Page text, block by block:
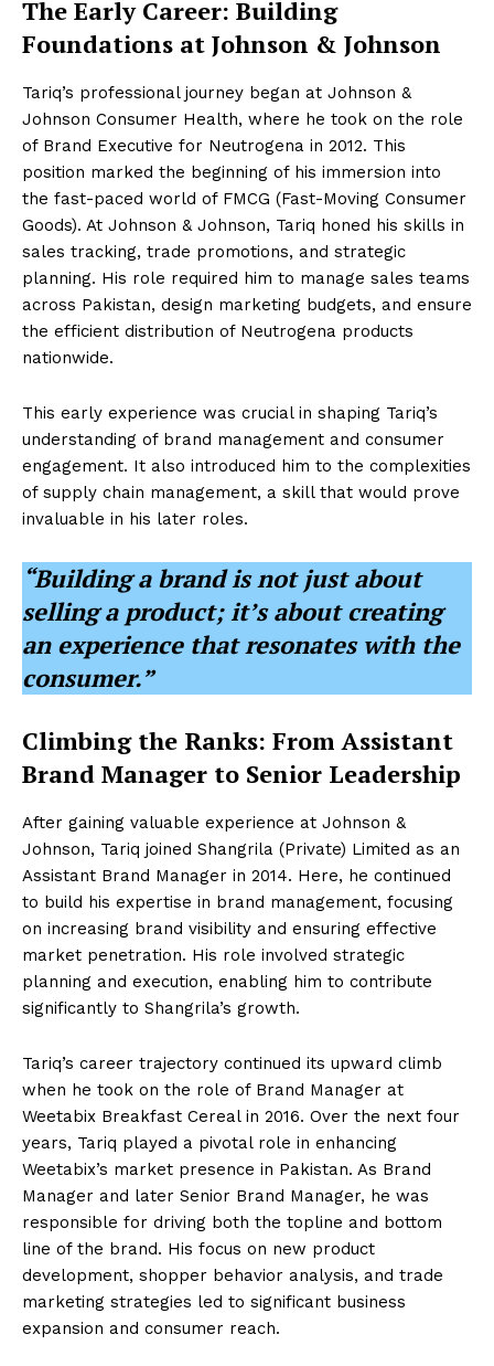
The Early Career: Building
Foundations at Johnson & Johnson
Tariq’s professional journey began at Johnson &
Johnson Consumer Health, where he took on the role
of Brand Executive for Neutrogena in 2012. This
position marked the beginning of his immersion into
the fast-paced world of FMCG (Fast-Moving Consumer
Goods). At Johnson & Johnson, Tariq honed his skills in
sales tracking, trade promotions, and strategic
planning. His role required him to manage sales teams
across Pakistan, design marketing budgets, and ensure
the efficient distribution of Neutrogena products
nationwide.
This early experience was crucial in shaping Tariq’s
understanding of brand management and consumer
engagement. It also introduced him to the complexities
of supply chain management, a skill that would prove
invaluable in his later roles.
“Building a brand is not just about
selling a product; it’s about creating
an experience that resonates with the
consumer.”
Climbing the Ranks: From Assistant
Brand Manager to Senior Leadership
After gaining valuable experience at Johnson &
Johnson, Tariq joined Shangrila (Private) Limited as an
Assistant Brand Manager in 2014. Here, he continued
to build his expertise in brand management, focusing
on increasing brand visibility and ensuring effective
market penetration. His role involved strategic
planning and execution, enabling him to contribute
significantly to Shangrila’s growth.
Tariq’s career trajectory continued its upward climb
when he took on the role of Brand Manager at
Weetabix Breakfast Cereal in 2016. Over the next four
years, Tariq played a pivotal role in enhancing
Weetabix’s market presence in Pakistan. As Brand
Manager and later Senior Brand Manager, he was
responsible for driving both the topline and bottom
line of the brand. His focus on new product
development, shopper behavior analysis, and trade
marketing strategies led to significant business
expansion and consumer reach.